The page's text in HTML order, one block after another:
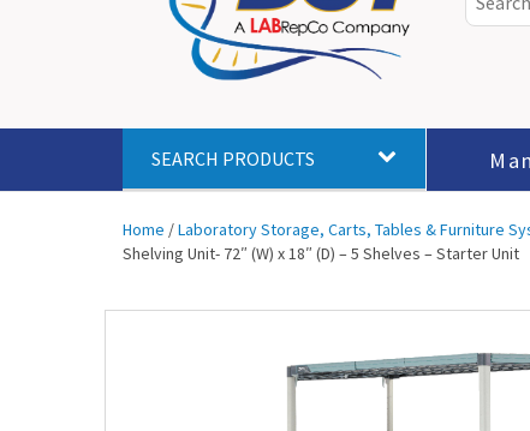
SEARCH PRODUCTS
Home /Laboratory Storage, Carts, Tables & Furniture
Shelving Unit- 72″ (W) x 18″ (D) – 5 Shelves – Starter Unit